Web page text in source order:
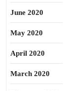
June 2020
May 2020
April 2020
March 2020